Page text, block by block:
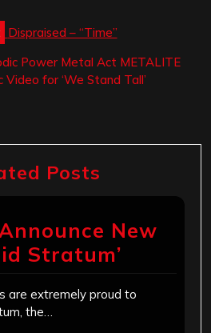
Dispraised – “Time”
Power Metal Act METALITE
Video for ‘We Stand Tall’
Posts
New
Stratum’
are extremely proud to
the…